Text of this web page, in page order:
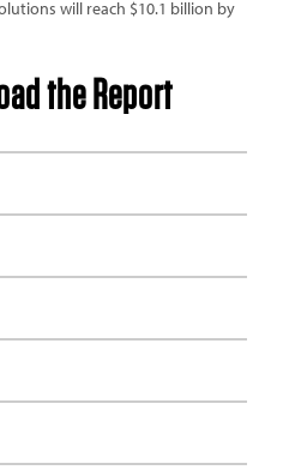
will reach $10.1 billion by
the Report